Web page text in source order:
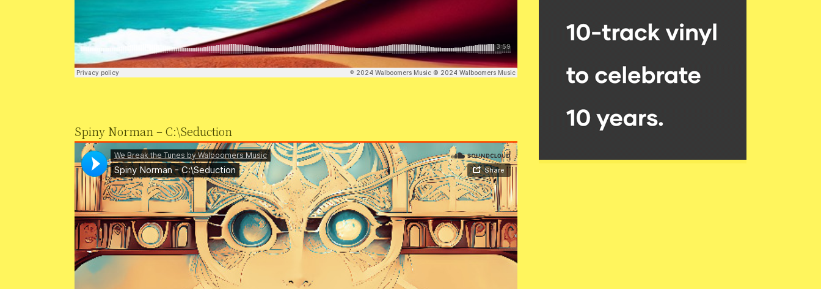
Spiny Norman – C:\Seduction